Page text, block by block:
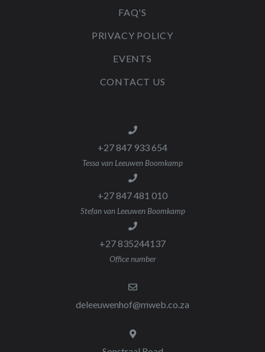
FAQ'S
PRIVACY POLICY
EVENTS
CONTACT US
+27 847 933 654
Tessa van Leeuwen Boomkamp
+27 847 481 010
Stefan van Leeuwen Boomkamp
+27 835244137
Office number
deleeuwenhof@mweb.co.za